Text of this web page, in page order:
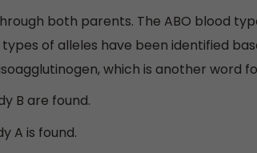
both parents. The ABO blood
of alleles have been identified
which is another word
B are found.
A is found.